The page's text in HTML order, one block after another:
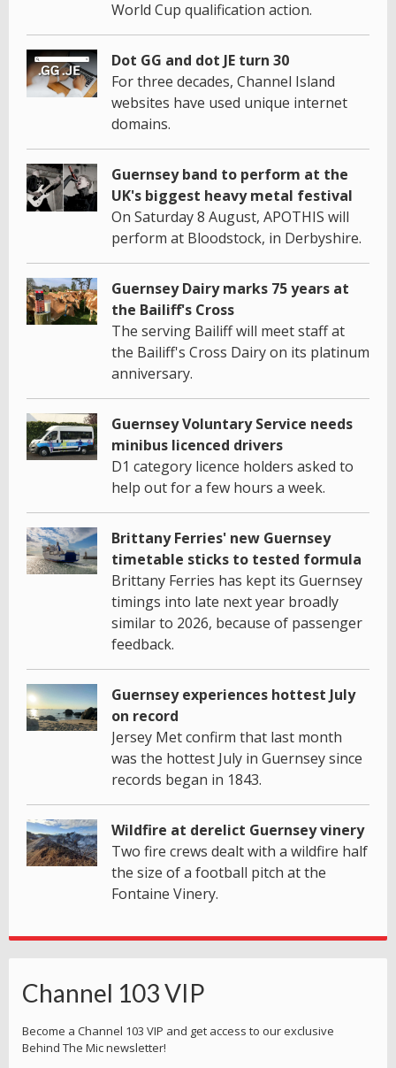
World Cup qualification action.
Dot GG and dot JE turn 30
For three decades, Channel Island
websites have used unique internet
domains.
Guernsey band to perform at the
UK's biggest heavy metal festival
On Saturday 8 August, APOTHIS will
perform at Bloodstock, in Derbyshire.
Guernsey Dairy marks 75 years at
the Bailiff's Cross
The serving Bailiff will meet staff at
the Bailiff's Cross Dairy on its platinum
anniversary.
Guernsey Voluntary Service needs
minibus licenced drivers
D1 category licence holders asked to
help out for a few hours a week.
Brittany Ferries' new Guernsey
timetable sticks to tested formula
Brittany Ferries has kept its Guernsey
timings into late next year broadly
similar to 2026, because of passenger
feedback.
Guernsey experiences hottest July
on record
Jersey Met confirm that last month
was the hottest July in Guernsey since
records began in 1843.
Wildfire at derelict Guernsey vinery
Two fire crews dealt with a wildfire half
the size of a football pitch at the
Fontaine Vinery.
Channel 103 VIP
Become a Channel 103 VIP and get access to our exclusive
Behind The Mic newsletter!